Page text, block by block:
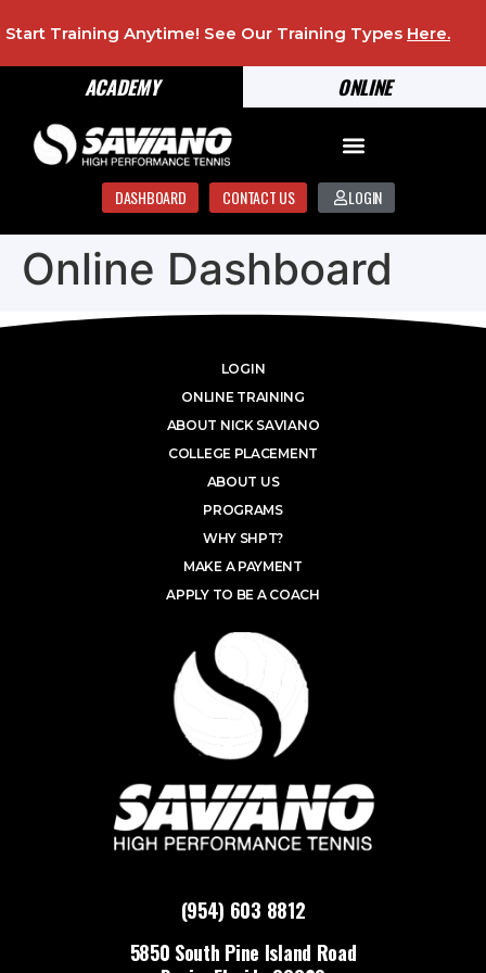
ONLINE
ACADEMY
Start Training Anytime! See Our Training Types Here.
DASHBOARD CONTACT US LOGIN
Online Dashboard
(954) 603 8812
5850 South Pine Island Road
LOGIN
ONLINE TRAINING
ABOUT NICK SAVIANO
COLLEGE PLACEMENT
ABOUT US
PROGRAMS
WHY SHPT?
MAKE A PAYMENT
APPLY TO BE A COACH